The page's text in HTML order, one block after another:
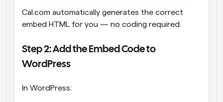
Cal.com automatically generates the correct
embed HTML for you — no coding required.
Step 2: Add the Embed Code to
WordPress
In WordPress: